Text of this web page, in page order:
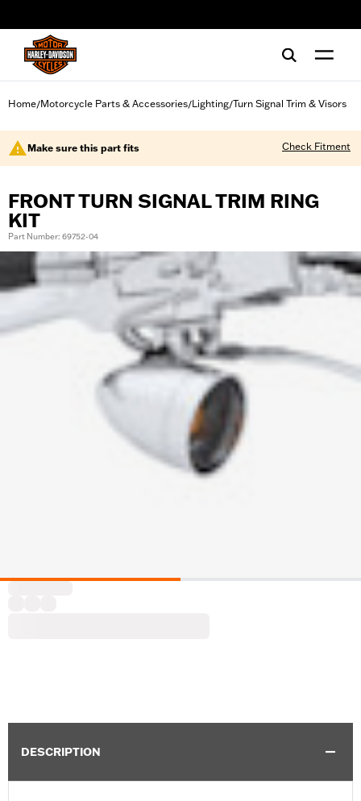
Home/Motorcycle Parts & Accessories/Lighting/Turn Signal Trim & Visors
Make sure this part fits Check Fitment
FRONT TURN SIGNAL TRIM RING
KIT
Part Number: 69752-04
DESCRIPTION